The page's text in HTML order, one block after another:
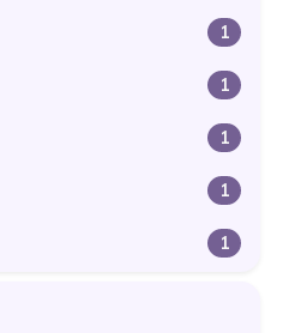
1
1
1
1
1